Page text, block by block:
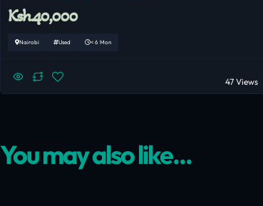
Ksh.40,000
Nairobi Used < 6 Mon
47 Views
You may also like...